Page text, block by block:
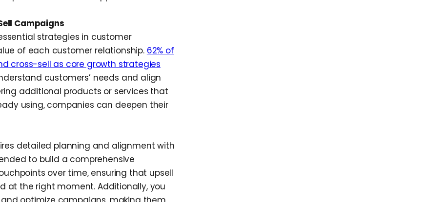
Campaigns
strategies in customer
of each customer relationship. 62% of
cross-sell as core growth strategies
customers’ needs and align
additional products or services that
using, companies can deepen their
detailed planning and alignment with
to build a comprehensive
over time, ensuring that upsell
at the right moment. Additionally, you